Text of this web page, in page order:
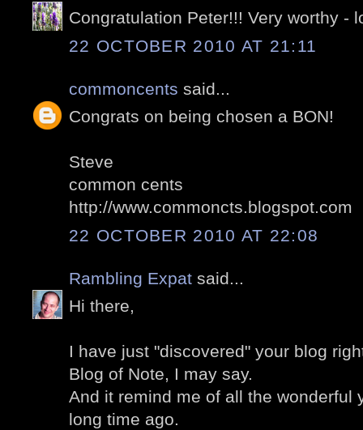
Congratulation Peter!!! Very worthy -
22 OCTOBER 2010 AT 21:11
commoncents said...
Congrats on being chosen a BON!
Steve
common cents
http://www.commoncts.blogspot.com
22 OCTOBER 2010 AT 22:08
Rambling Expat said...
Hi there,
I have just "discovered" your blog
Blog of Note, I may say.
And it remind me of all the wonderful
long time ago.